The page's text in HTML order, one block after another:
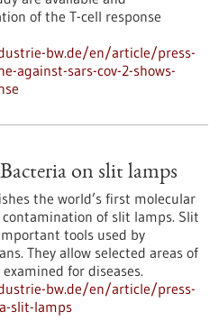
of the T-cell response
bw.de/en/article/press-
against-sars-cov-2-shows-
on slit lamps
the world’s first molecular
of slit lamps. Slit
tools used by
They allow selected areas of
for diseases.
bw.de/en/article/press-
slit-lamps